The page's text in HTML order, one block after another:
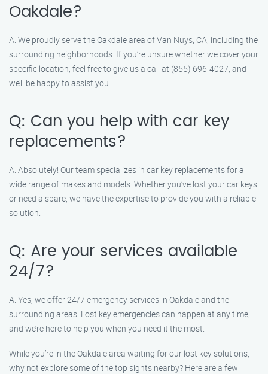
Oakdale?
A: We proudly serve the Oakdale area of Van Nuys, CA, including the
surrounding neighborhoods. If you’re unsure whether we cover your
specific location, feel free to give us a call at (855) 696-4027, and
we’ll be happy to assist you.
Q: Can you help with car key
replacements?
A: Absolutely! Our team specializes in car key replacements for a
wide range of makes and models. Whether you’ve lost your car keys
or need a spare, we have the expertise to provide you with a reliable
solution.
Q: Are your services available
24/7?
A: Yes, we offer 24/7 emergency services in Oakdale and the
surrounding areas. Lost key emergencies can happen at any time,
and we’re here to help you when you need it the most.
While you’re in the Oakdale area waiting for our lost key solutions,
why not explore some of the top sights nearby? Here are a few